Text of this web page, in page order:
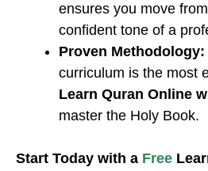
ensures you move
confident tone of a
Proven Methodology:
curriculum is the most
Learn Quran Online
master the Holy Book.
​Start Today with a Free